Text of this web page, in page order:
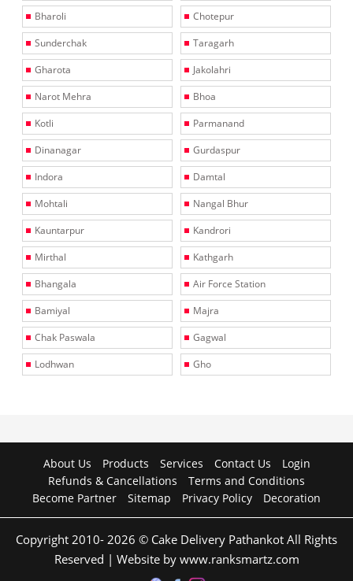
Bharoli
Chotepur
Sunderchak
Taragarh
Gharota
Jakolahri
Narot Mehra
Bhoa
Kotli
Parmanand
Dinanagar
Gurdaspur
Indora
Damtal
Mohtali
Nangal Bhur
Kauntarpur
Kandrori
Mirthal
Kathgarh
Bhangala
Air Force Station
Bamiyal
Majra
Chak Paswala
Gagwal
Lodhwan
Gho
About Us Products Services Contact Us
Login
Refunds & Cancellations
Terms and Conditions
Become Partner
Sitemap Privacy Policy Decoration
Copyright 2010- 2026 © Cake Delivery Pathankot All Rights
Reserved | Website by www.ranksmartz.com